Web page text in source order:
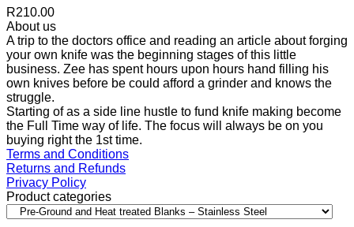
R210.00
About us
A trip to the doctors office and reading an article about forging
your own knife was the beginning stages of this little
business. Zee has spent hours upon hours hand filling his
own knives before be could afford a grinder and knows the
struggle.
Starting of as a side line hustle to fund knife making become
the Full Time way of life. The focus will always be on you
buying right the 1st time.
Terms and Conditions
Returns and Refunds
Privacy Policy
Product categories